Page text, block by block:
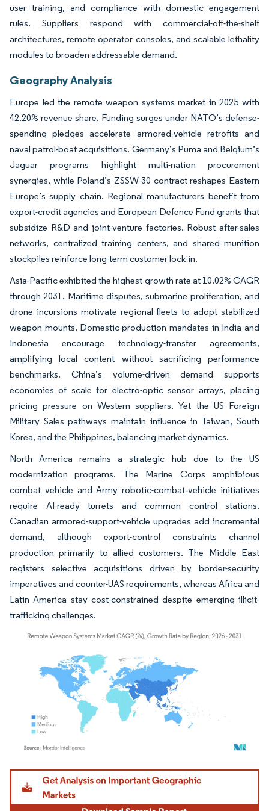
user training, and compliance with domestic engagement
rules. Suppliers respond with commercial-off-the-shelf
architectures, remote operator consoles, and scalable lethality
modules to broaden addressable demand.
Geography Analysis
Europe led the remote weapon systems market in 2025 with
42.20% revenue share. Funding surges under NATO’s defense-
spending pledges accelerate armored-vehicle retrofits and
naval patrol-boat acquisitions. Germany’s Puma and Belgium’s
Jaguar programs highlight multi-nation procurement
synergies, while Poland’s ZSSW-30 contract reshapes Eastern
Europe’s supply chain. Regional manufacturers benefit from
export-credit agencies and European Defence Fund grants that
subsidize R&D and joint-venture factories. Robust after-sales
networks, centralized training centers, and shared munition
stockpiles reinforce long-term customer lock-in.
Asia-Pacific exhibited the highest growth rate at 10.02% CAGR
through 2031. Maritime disputes, submarine proliferation, and
drone incursions motivate regional fleets to adopt stabilized
weapon mounts. Domestic-production mandates in India and
Indonesia encourage technology-transfer agreements,
amplifying local content without sacrificing performance
benchmarks. China’s volume-driven demand supports
economies of scale for electro-optic sensor arrays, placing
pricing pressure on Western suppliers. Yet the US Foreign
Military Sales pathways maintain influence in Taiwan, South
Korea, and the Philippines, balancing market dynamics.
North America remains a strategic hub due to the US
modernization programs. The Marine Corps amphibious
combat vehicle and Army robotic-combat‐vehicle initiatives
require AI-ready turrets and common control stations.
Canadian armored-support-vehicle upgrades add incremental
demand, although export-control constraints channel
production primarily to allied customers. The Middle East
registers selective acquisitions driven by border-security
imperatives and counter-UAS requirements, whereas Africa and
Latin America stay cost-constrained despite emerging illicit-
trafficking challenges.
Image © Mordor Intelligence. Reuse requires attribution under CC BY 4.0.